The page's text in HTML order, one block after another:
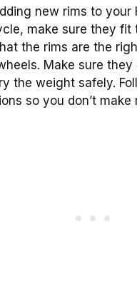
new rims to your
make sure they fit
the rims are the
Make sure they
the weight safely.
so you don’t make